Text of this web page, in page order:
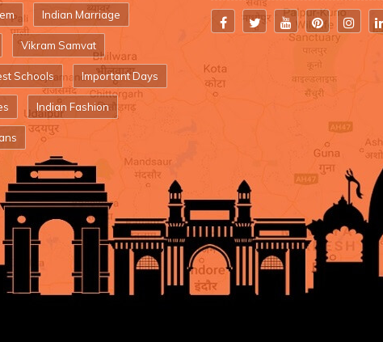
Indian Marriage
Vikram Samvat
Schools Important Days
Indian Fashion